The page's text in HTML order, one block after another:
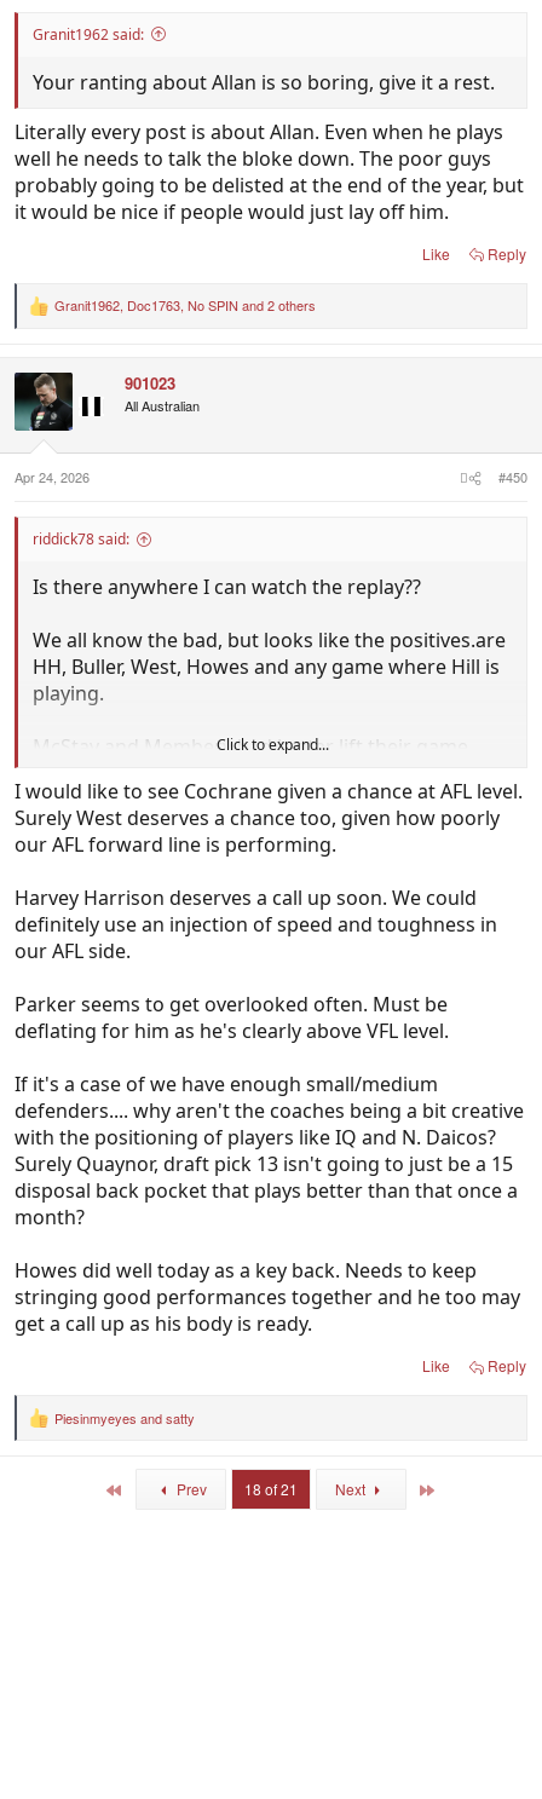
Granit1962 said:
Your ranting about Allan is so boring, give it a rest.
Literally every post is about Allan. Even when he plays
well he needs to talk the bloke down. The poor guys
probably going to be delisted at the end of the year, but
it would be nice if people would just lay off him.
Like Reply
R
i
o
s
:
Granit1962, Doc1763, No SPIN and 2 others
901023
All Australian
Apr 24, 2026 #450
riddick78 said:
Is there anywhere I can watch the replay??
We all know the bad, but looks like the positives.are
HH, Buller, West, Howes and any game where Hill is
playing.
McStay and Membery had better lift their game,
selection.
Could you imagine is we finish the season with
Parker playing regular aenior footy or pushing hard
for selection. I still have hope for Allan.
Click to expand...
I would like to see Cochrane given a chance at AFL level.
Surely West deserves a chance too, given how poorly
our AFL forward line is performing.
Harvey Harrison deserves a call up soon. We could
definitely use an injection of speed and toughness in
our AFL side.
Parker seems to get overlooked often. Must be
deflating for him as he's clearly above VFL level.
If it's a case of we have enough small/medium
defenders.... why aren't the coaches being a bit creative
with the positioning of players like IQ and N. Daicos?
Surely Quaynor, draft pick 13 isn't going to just be a 15
disposal back pocket that plays better than that once a
month?
Howes did well today as a key back. Needs to keep
stringing good performances together and he too may
get a call up as his body is ready.
Like Reply
R
Piesinmyeyes andsatty
Prev 18 of 21 Next